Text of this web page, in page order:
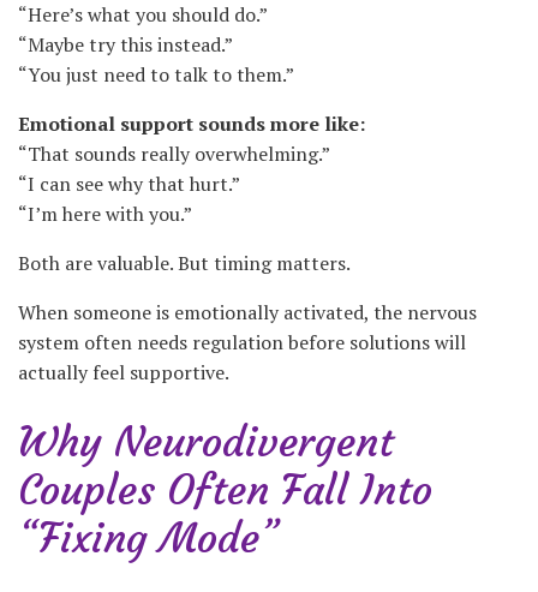
“Here’s what you should do.”
“Maybe try this instead.”
“You just need to talk to them.”
Emotional support sounds more like:
“That sounds really overwhelming.”
“I can see why that hurt.”
“I’m here with you.”
Both are valuable. But timing matters.
When someone is emotionally activated, the nervous
system often needs regulation before solutions will
actually feel supportive.
Why Neurodivergent
Couples Often Fall Into
“Fixing Mode”